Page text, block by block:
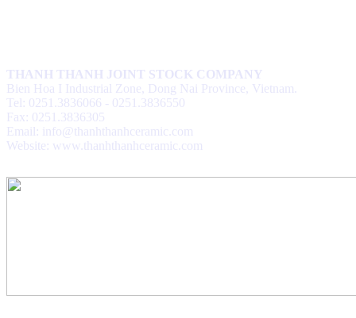
THANH THANH JOINT STOCK COMPANY
Bien Hoa I Industrial Zone, Dong Nai Province, Vietnam.
Tel: 0251.3836066 - 0251.3836550
Fax: 0251.3836305
Email: info@thanhthanhceramic.com
Website: www.thanhthanhceramic.com